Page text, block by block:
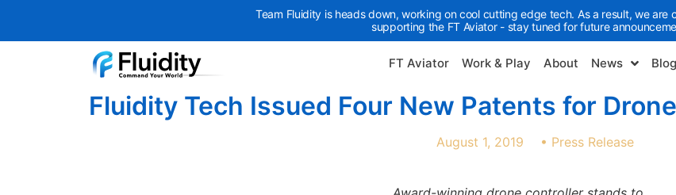
Team Fluidity is heads down, working on cool cutting edge tech. As a result, we are
supporting the FT Aviator - stay tuned for future
FT Aviator Work & Play About News Blog
Fluidity Tech Issued Four New Patents for
August 1, 2019 • Press Release